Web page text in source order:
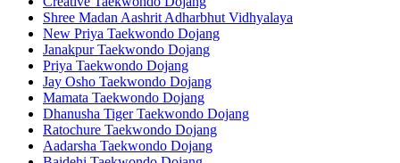
Shree Madan Aashrit Adharbhut Vidhyalaya
New Priya Taekwondo Dojang
Janakpur Taekwondo Dojang
Priya Taekwondo Dojang
Jay Osho Taekwondo Dojang
Mamata Taekwondo Dojang
Dhanusha Tiger Taekwondo Dojang
Ratochure Taekwondo Dojang
Aadarsha Taekwondo Dojang